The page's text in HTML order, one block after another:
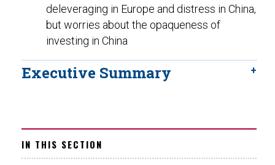
deleveraging in Europe and distress in China,
but worries about the opaqueness of
investing in China
Executive Summary
IN THIS SECTION